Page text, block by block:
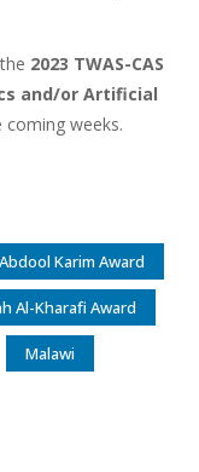
2023 TWAS-CAS
and/or Artificial
coming weeks.
Karim Award
Al-Kharafi Award
Malawi